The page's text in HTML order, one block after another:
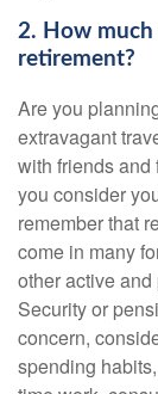
2. How
retirement?
Are you
extravagant
with friends and
you consider
remember that
come in many
other active
Security or
concern,
spending